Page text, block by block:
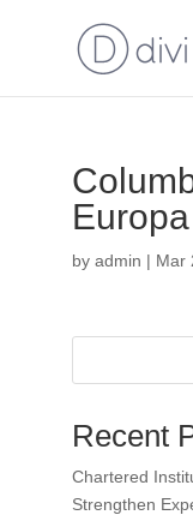
by admin | Mar
Recent
Chartered
Strengthen